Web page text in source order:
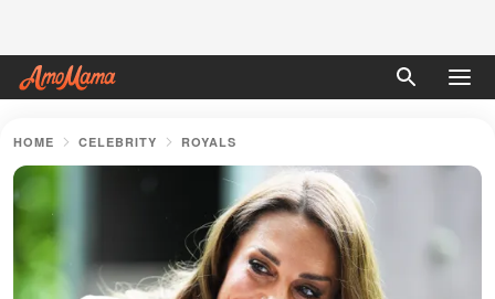
HOME CELEBRITY ROYALS